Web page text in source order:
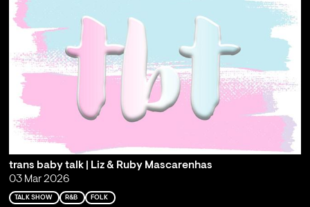
trans baby talk | Liz & Ruby Mascarenhas
03 Mar 2026
TALK SHOW R&B FOLK